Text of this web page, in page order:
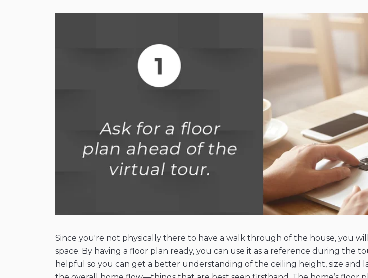
Since you're not physically there to have a walk through of the house, you
space. By having a floor plan ready, you can use it as a reference during the
helpful so you can get a better understanding of the ceiling height, size and